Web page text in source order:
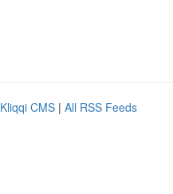
Kliqqi CMS | All RSS Feeds